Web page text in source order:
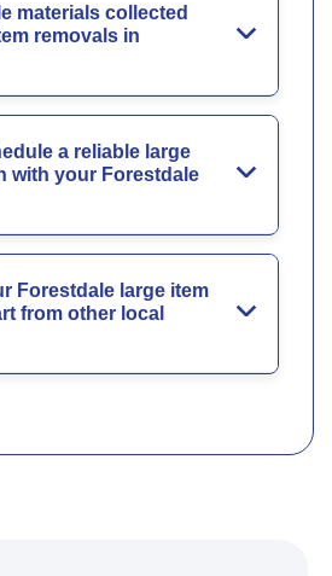
materials collected
removals in
a reliable large
with your Forestdale
Forestdale large item
from other local